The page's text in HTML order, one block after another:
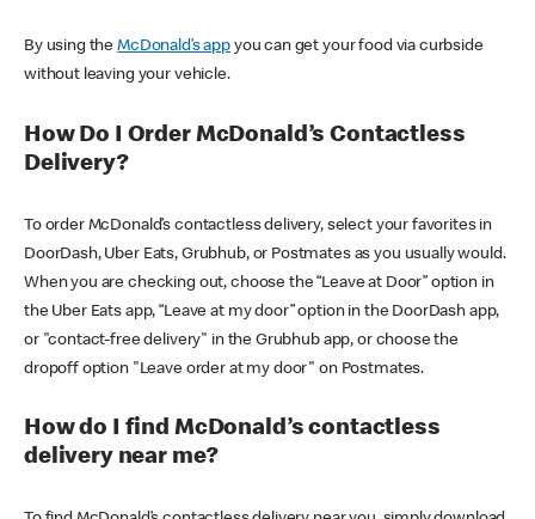
By using theMcDonald’s appyou can get your food via curbside
without leaving your vehicle.
How Do I Order McDonald’s Contactless
Delivery?
To order McDonald’s contactless delivery, select your favorites in
DoorDash, Uber Eats, Grubhub, or Postmates as you usually would.
When you are checking out, choose the “Leave at Door” option in
the Uber Eats app, “Leave at my door” option in the DoorDash app,
or "contact-free delivery" in the Grubhub app, or choose the
dropoff option "Leave order at my door" on Postmates.
How do I find McDonald’s contactless
delivery near me?